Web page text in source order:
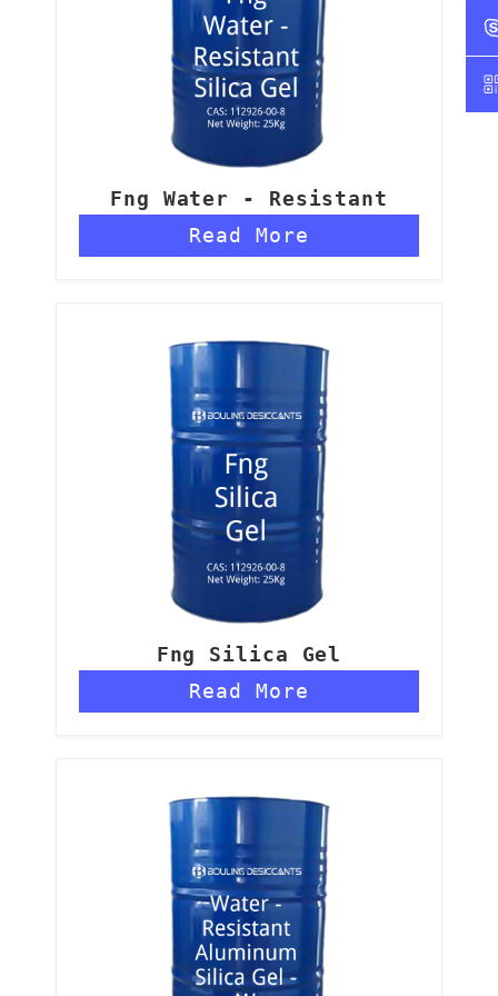
Fng Water - Resistant
Silica Gel
Read More
Fng Silica Gel
Read More